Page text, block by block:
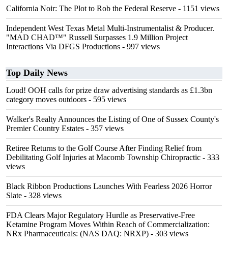
California Noir: The Plot to Rob the Federal Reserve - 1151 views
Independent West Texas Metal Multi-Instrumentalist & Producer.
"MAD CHAD™" Russell Surpasses 1.9 Million Project
Interactions Via DFGS Productions - 997 views
Top Daily News
Loud! OOH calls for prize draw advertising standards as £1.3bn
category moves outdoors - 595 views
Walker's Realty Announces the Listing of One of Sussex County's
Premier Country Estates - 357 views
Retiree Returns to the Golf Course After Finding Relief from
Debilitating Golf Injuries at Macomb Township Chiropractic - 333
views
Black Ribbon Productions Launches With Fearless 2026 Horror
Slate - 328 views
FDA Clears Major Regulatory Hurdle as Preservative-Free
Ketamine Program Moves Within Reach of Commercialization:
NRx Pharmaceuticals: (NAS DAQ: NRXP) - 303 views